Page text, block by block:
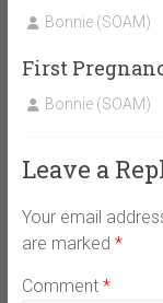
Bonnie (SOAM)
First
Bonnie (SOAM)
Leave a
Your email
are marked *
Comment *